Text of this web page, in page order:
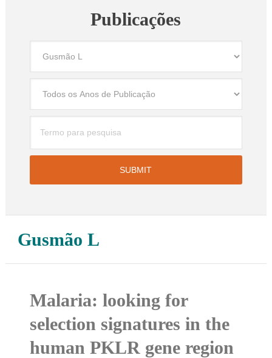
Publicações
Gusmão L
Malaria: looking for
selection signatures in the
human PKLR gene region